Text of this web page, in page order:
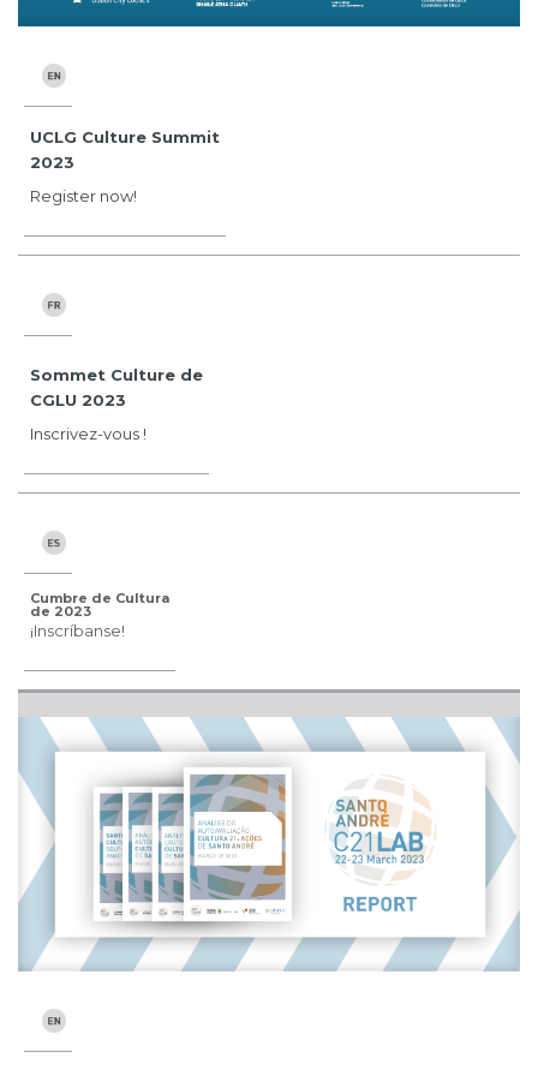
UCLG Culture Summit
2023
Register now!
Sommet Culture de
CGLU 2023
Inscrivez-vous !
Cumbre de Cultura
de 2023
¡Inscríbanse!